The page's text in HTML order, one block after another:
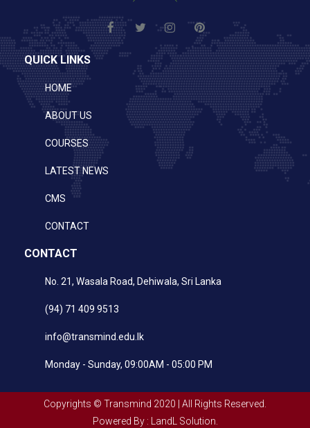
QUICK LINKS
HOME
ABOUT US
COURSES
LATEST NEWS
CMS
CONTACT
CONTACT
No. 21, Wasala Road, Dehiwala, Sri Lanka
(94) 71 409 9513
info@transmind.edu.lk
Monday - Sunday, 09:00AM - 05:00 PM
Copyrights © Transmind 2020 | All Rights Reserved.
Powered By : LandL Solution.